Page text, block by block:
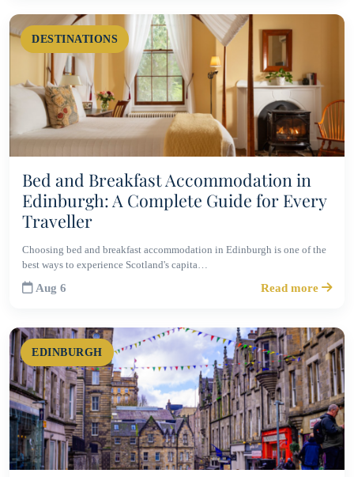
DESTINATIONS
Bed and Breakfast Accommodation in
Edinburgh: A Complete Guide for Every
Traveller
Choosing bed and breakfast accommodation in Edinburgh is one of the
best ways to experience Scotland's capita…
Aug 6 Read more
EDINBURGH